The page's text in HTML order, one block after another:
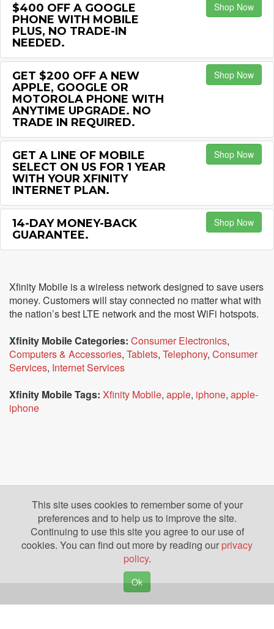
$400 OFF A GOOGLE
PHONE WITH MOBILE
PLUS, NO TRADE-IN
NEEDED.
Shop Now
GET $200 OFF A NEW
APPLE, GOOGLE OR
MOTOROLA PHONE WITH
ANYTIME UPGRADE. NO
TRADE IN REQUIRED.
Shop Now
GET A LINE OF MOBILE
SELECT ON US FOR 1 YEAR
WITH YOUR XFINITY
INTERNET PLAN.
Shop Now
14-DAY MONEY-BACK
GUARANTEE.
Shop Now
Xfinity Mobile is a wireless network designed to save users
money. Customers will stay connected no matter what with
the nation’s best LTE network and the most WiFi hotspots.
Xfinity Mobile Categories: Consumer Electronics,
Computers & Accessories, Tablets, Telephony, Consumer
Services, Internet Services
Xfinity Mobile Tags: Xfinity Mobile, apple, iphone, apple-
iphone
This site uses cookies to remember some of your
preferences and to help us to improve the site.
Continuing to use this site you agree to our use of
cookies. You can find out more by reading our privacy
policy.
Ok